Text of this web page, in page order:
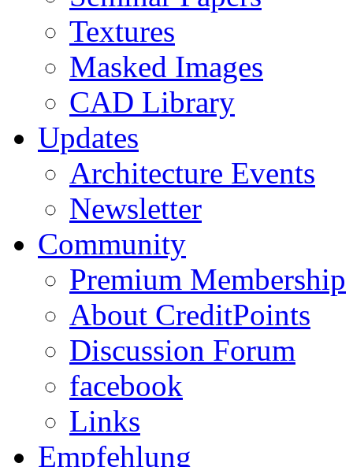
Textures
Masked Images
CAD Library
Updates
Architecture Events
Newsletter
Community
Premium Membership
About CreditPoints
Discussion Forum
facebook
Links
Empfehlung